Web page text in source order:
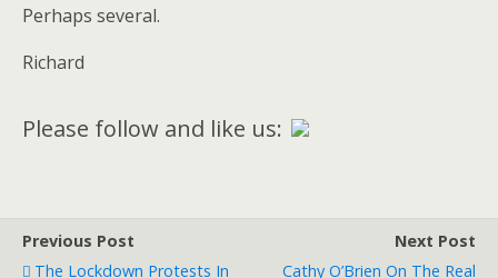
Perhaps several.
Richard
Please follow and like us:
Previous Post
The Lockdown Protests In
Next Post
Cathy O’Brien On The Real